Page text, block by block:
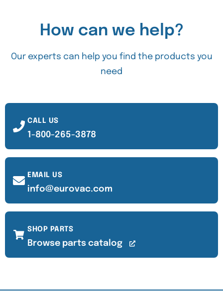
How can we help?
Our experts can help you find the products you
need
CALL US
1-800-265-3878
EMAIL US
info@eurovac.com
SHOP PARTS
Browse parts catalog